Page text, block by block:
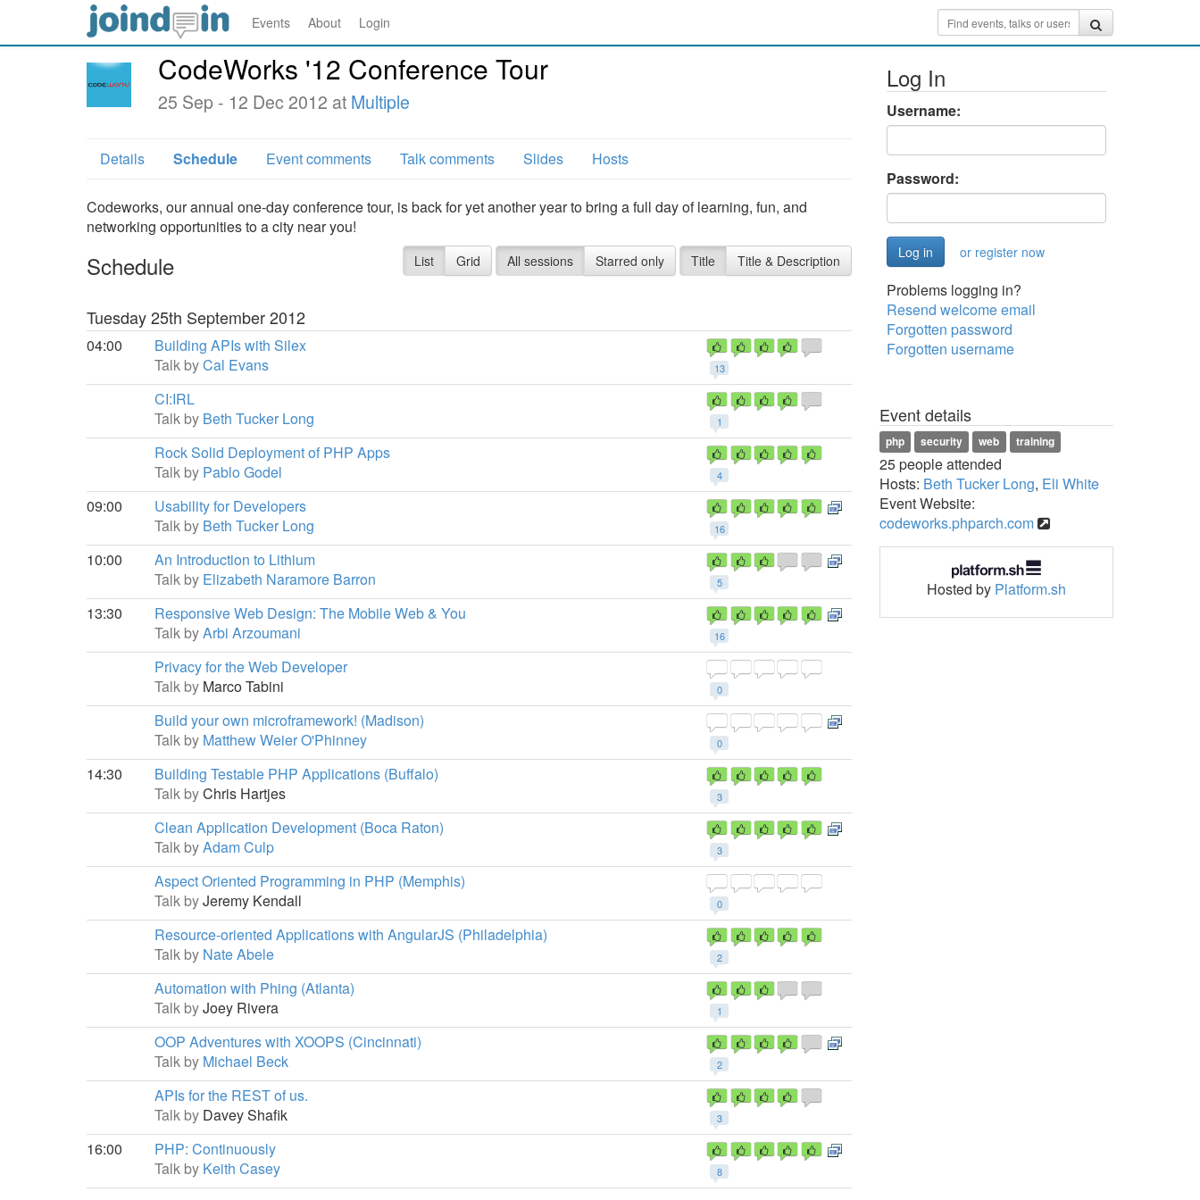
Events About Login
CodeWorks '12 Conference Tour
25 Sep - 12 Dec 2012 at Multiple
Details Schedule Event comments Talk comments Slides Hosts
Codeworks, our annual one-day conference tour, is back for yet another year to bring a full day of learning, fun, and
networking opportunities to a city near you!
Schedule List Grid All sessions Starred only Title Title & Description
Tuesday 25th September 2012
04:00
13
Building APIs with Silex
Talk byCal Evans
1
CI:IRL
Talk by Beth Tucker Long
4
Rock Solid Deployment of PHP Apps
Talk by Pablo Godel
09:00
16
Usability for Developers
Talk by Beth Tucker Long
10:00
5
An Introduction to Lithium
Talk by Elizabeth Naramore Barron
13:30
16
Responsive Web Design: The Mobile Web & You
Talk byArbi Arzoumani
0
Privacy for the Web Developer
Talk by Marco Tabini
0
Build your own microframework! (Madison)
Talk by Matthew Weier O'Phinney
14:30
3
Building Testable PHP Applications (Buffalo)
Talk byChris Hartjes
3
Clean Application Development (Boca Raton)
Talk byAdam Culp
0
Aspect Oriented Programming in PHP (Memphis)
Talk byJeremy Kendall
2
Resource-oriented Applications with AngularJS (Philadelphia)
Talk by Nate Abele
1
Automation with Phing (Atlanta)
Talk byJoey Rivera
2
OOP Adventures with XOOPS (Cincinnati)
Talk by Michael Beck
3
APIs for the REST of us.
Talk by Davey Shafik
16:00
8
PHP: Continuously
Talk by Keith Casey
Log In
Username:
Password:
or register now
Problems logging in?
Resend welcome email
Forgotten password
Forgotten username
Event details
php security web training
25 people attended
Hosts: Beth Tucker Long, Eli White
Event Website:
codeworks.phparch.com
Hosted by Platform.sh